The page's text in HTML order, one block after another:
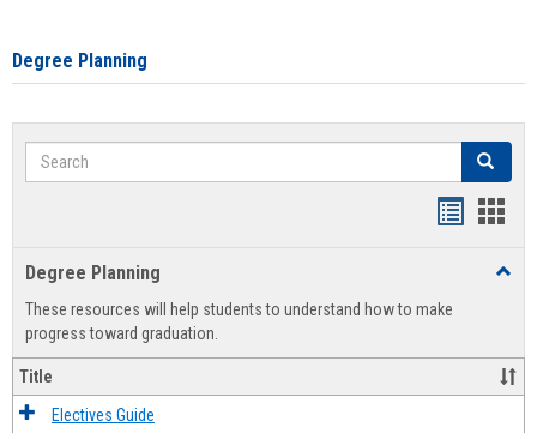
Degree Planning
Search Search
view
Degree Planning
These resources will help students to understand how to make
progress toward graduation.
Title
Electives Guide